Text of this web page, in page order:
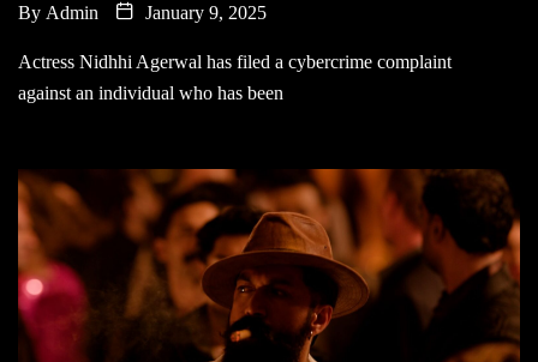
By Admin January 9, 2025
Actress Nidhhi Agerwal has filed a cybercrime complaint
against an individual who has been